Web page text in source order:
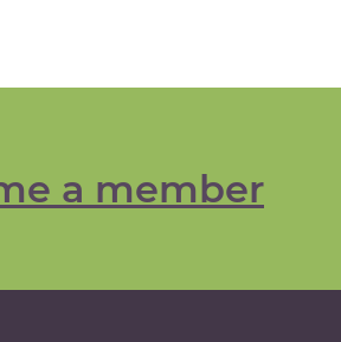
a member